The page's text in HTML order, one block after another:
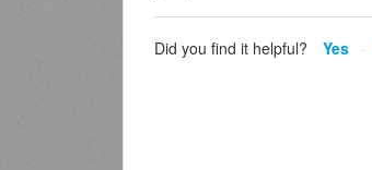
Did you find it helpful? Yes